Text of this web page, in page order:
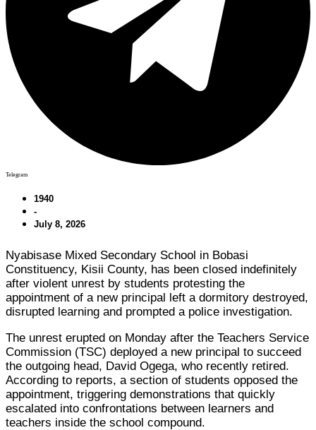
Telegram
1940
-
July 8, 2026
Nyabisase Mixed Secondary School in Bobasi
Constituency, Kisii County, has been closed indefinitely
after violent unrest by students protesting the
appointment of a new principal left a dormitory destroyed,
disrupted learning and prompted a police investigation.
The unrest erupted on Monday after the Teachers Service
Commission (TSC) deployed a new principal to succeed
the outgoing head, David Ogega, who recently retired.
According to reports, a section of students opposed the
appointment, triggering demonstrations that quickly
escalated into confrontations between learners and
teachers inside the school compound.